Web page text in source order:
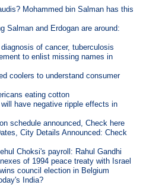
Mohammed bin Salman has this
Salman and Erdogan are around:
of cancer, tuberculosis
to enlist missing names in
coolers to understand consumer
eating cotton
have negative ripple effects in
schedule announced, Check here
City Details Announced: Check
Choksi's payroll: Rahul Gandhi
of 1994 peace treaty with Israel
council election in Belgium
India?